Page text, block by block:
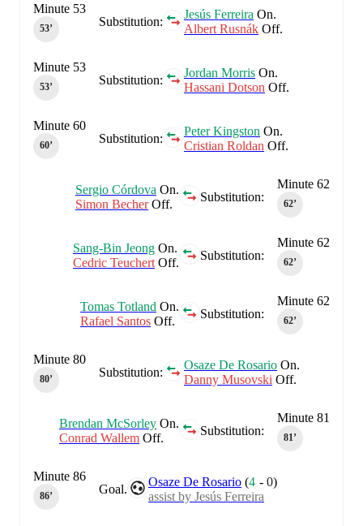
Substitution:
Jesús Ferreira On.
Albert Rusnák Off.
Minute 53
53‎’‎
Substitution:
Jordan Morris On.
Hassani Dotson Off.
Minute 53
53‎’‎
Substitution:
Peter Kingston On.
Cristian Roldan Off.
Minute 60
60‎’‎
Minute 62
62‎’‎
Substitution:
Sergio Córdova On.
Simon BecherOff.
Minute 62
62‎’‎
Substitution:
Sang-Bin Jeong On.
Cedric Teuchert Off.
Minute 62
62‎’‎
Substitution:
Tomas Totland On.
Rafael Santos Off.
Substitution:
Osaze De Rosario On.
Danny Musovski Off.
Minute 80
80‎’‎
Minute 81
81‎’‎
Substitution:
Brendan McSorley On.
Conrad Wallem Off.
Goal.
Osaze De Rosario (4 -0)
assist by Jesús Ferreira
Minute 86
86‎’‎